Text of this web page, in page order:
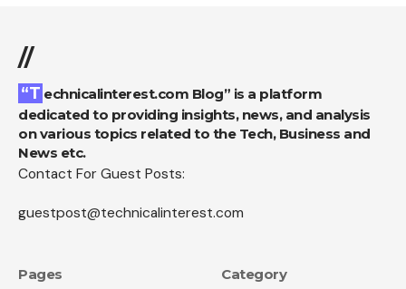
//
“Technicalinterest.com Blog” is a platform
dedicated to providing insights, news, and analysis
on various topics related to the Tech, Business and
News etc.
Contact For Guest Posts:
guestpost@technicalinterest.com
Pages Category